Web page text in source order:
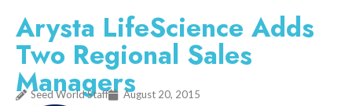
Arysta LifeScience Adds
Two Regional Sales
Managers
Seed World Staff August 20, 2015